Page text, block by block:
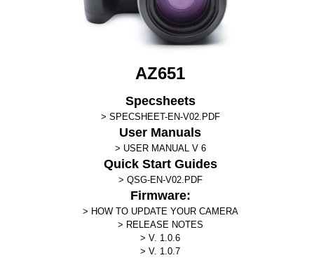
AZ651
Specsheets
SPECSHEET-EN-V02.PDF
User Manuals
USER MANUAL V 6
Quick Start Guides
QSG-EN-V02.PDF
Firmware:
HOW TO UPDATE YOUR CAMERA
RELEASE NOTES
V. 1.0.6
V. 1.0.7